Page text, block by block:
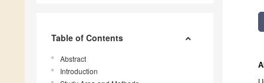
Table of Contents
Abstract
Introduction